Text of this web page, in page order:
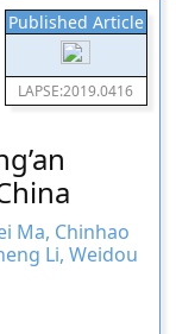
Published Article
LAPSE:2019.0416
Ma, Chinhao
Li, Weidou